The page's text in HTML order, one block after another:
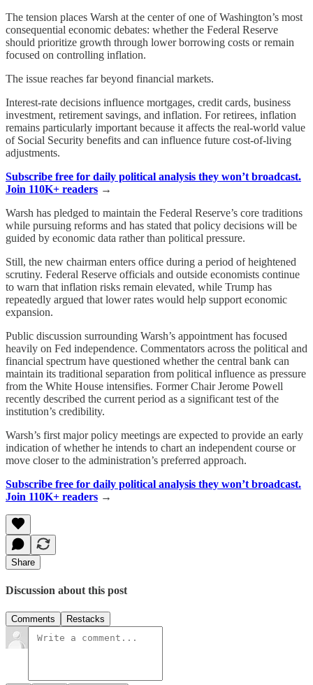
The tension places Warsh at the center of one of Washington’s most
consequential economic debates: whether the Federal Reserve
should prioritize growth through lower borrowing costs or remain
focused on controlling inflation.
The issue reaches far beyond financial markets.
Interest-rate decisions influence mortgages, credit cards, business
investment, retirement savings, and inflation. For retirees, inflation
remains particularly important because it affects the real-world value
of Social Security benefits and can influence future cost-of-living
adjustments.
Subscribe free for daily political analysis they won’t broadcast.
Join 110K+ readers →
Warsh has pledged to maintain the Federal Reserve’s core traditions
while pursuing reforms and has stated that policy decisions will be
guided by economic data rather than political pressure.
Still, the new chairman enters office during a period of heightened
scrutiny. Federal Reserve officials and outside economists continue
to warn that inflation risks remain elevated, while Trump has
repeatedly argued that lower rates would help support economic
expansion.
Public discussion surrounding Warsh’s appointment has focused
heavily on Fed independence. Commentators across the political and
financial spectrum have questioned whether the central bank can
maintain its traditional separation from political influence as pressure
from the White House intensifies. Former Chair Jerome Powell
recently described the current period as a significant test of the
institution’s credibility.
Warsh’s first major policy meetings are expected to provide an early
indication of whether he intends to chart an independent course or
move closer to the administration’s preferred approach.
Subscribe free for daily political analysis they won’t broadcast.
Join 110K+ readers →
Share
Discussion about this post
Comments Restacks